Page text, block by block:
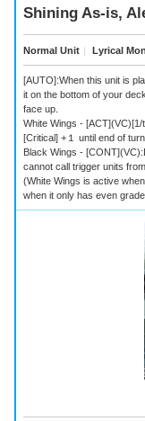
Shining As-is,
Normal Unit ｜ Lyrical
[AUTO]:When this unit is
it on the bottom of your
face up.
White Wings -
[Critical] +１ until end of turn.
Black Wings -
cannot call trigger units
(White Wings is active
when it only has even